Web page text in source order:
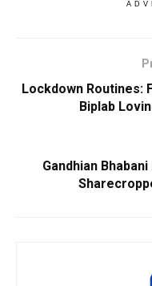
Lockdown Routines:
Biplab
Gandhian